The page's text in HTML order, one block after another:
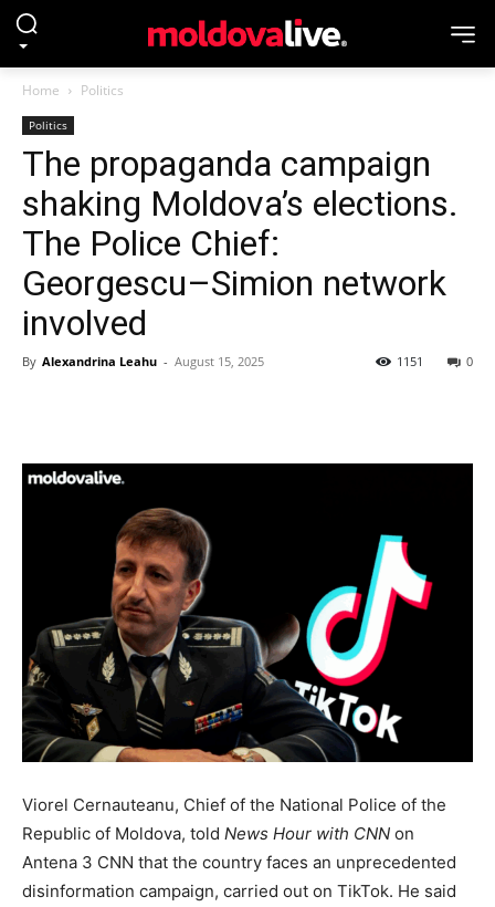
Home Politics
Politics
The propaganda campaign
shaking Moldova’s elections.
The Police Chief:
Georgescu–Simion network
involved
By Alexandrina Leahu - August 15, 2025 0
1151
Viorel Cernauteanu, Chief of the National Police of the
Republic of Moldova, told News Hour with CNN on
Antena 3 CNN that the country faces an unprecedented
disinformation campaign, carried out on TikTok. He said